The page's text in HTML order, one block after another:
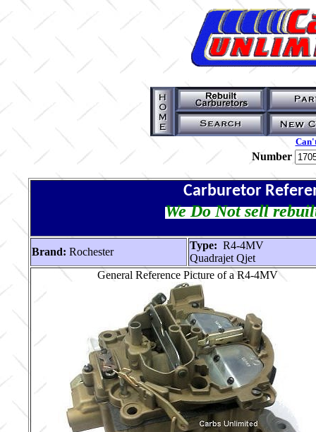
Number
Carburetor
We Do Not sell
Brand: Rochester
Type: R4-4MV
Quadrajet Qjet
General Reference Picture of a R4-4MV